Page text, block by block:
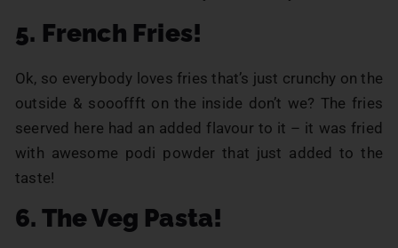
5. French Fries!
Ok, so everybody loves fries that’s just crunchy on the
outside & soooffft on the inside don’t we? The fries
seerved here had an added flavour to it – it was fried
with awesome podi powder that just added to the
taste!
6. The Veg Pasta!